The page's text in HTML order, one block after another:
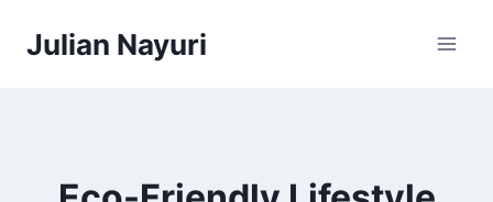
Julian Nayuri